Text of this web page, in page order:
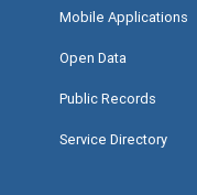
Mobile Applications
Open Data
Public Records
Service Directory